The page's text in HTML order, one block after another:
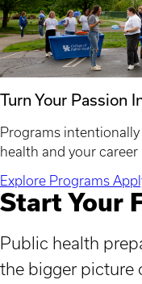
Turn Your Passion
Programs
health and your
Explore Programs
Start Your
Public health
the bigger picture